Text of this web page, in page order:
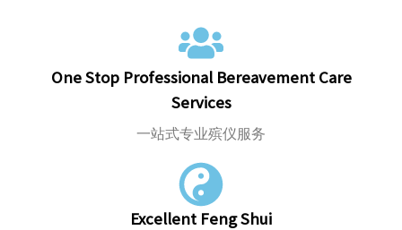
One Stop Professional Bereavement Care
Services
一站式专业殡仪服务
Excellent Feng Shui